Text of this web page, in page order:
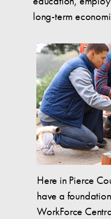
long-term
Here in Pierce
have a
WorkForce